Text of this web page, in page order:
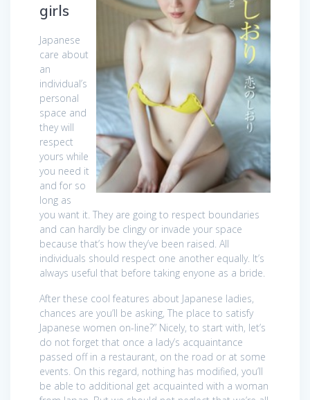
girls
Japanese
care about
an
individual’s
personal
space and
they will
respect
yours while
you need it
and for so
long as
you want it. They are going to respect boundaries
and can hardly be clingy or invade your space
because that’s how they’ve been raised. All
individuals should respect one another equally. It’s
always useful that before taking enyone as a bride.
After these cool features about Japanese ladies,
chances are you’ll be asking, The place to satisfy
Japanese women on-line?” Nicely, to start with, let’s
do not forget that once a lady’s acquaintance
passed off in a restaurant, on the road or at some
events. On this regard, nothing has modified, you’ll
be able to additional get acquainted with a woman